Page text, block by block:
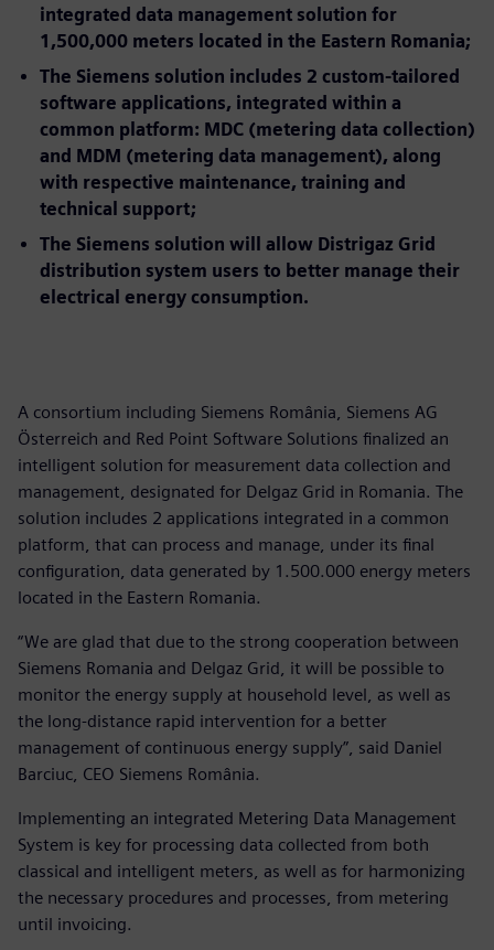
integrated data management solution for
1,500,000 meters located in the Eastern Romania;
The Siemens solution includes 2 custom-tailored
software applications, integrated within a
common platform: MDC (metering data collection)
and MDM (metering data management), along
with respective maintenance, training and
technical support;
The Siemens solution will allow Distrigaz Grid
distribution system users to better manage their
electrical energy consumption.
A consortium including Siemens România, Siemens AG
Österreich and Red Point Software Solutions finalized an
intelligent solution for measurement data collection and
management, designated for Delgaz Grid in Romania. The
solution includes 2 applications integrated in a common
platform, that can process and manage, under its final
configuration, data generated by 1.500.000 energy meters
located in the Eastern Romania.
“We are glad that due to the strong cooperation between
Siemens Romania and Delgaz Grid, it will be possible to
monitor the energy supply at household level, as well as
the long-distance rapid intervention for a better
management of continuous energy supply”, said Daniel
Barciuc, CEO Siemens România.
Implementing an integrated Metering Data Management
System is key for processing data collected from both
classical and intelligent meters, as well as for harmonizing
the necessary procedures and processes, from metering
until invoicing.